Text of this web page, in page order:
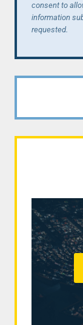
consent to
information
requested.